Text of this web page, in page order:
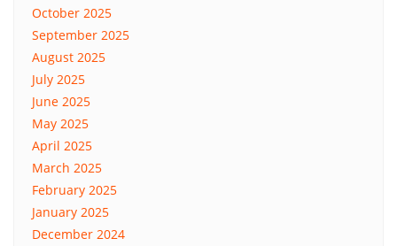
October 2025
September 2025
August 2025
July 2025
June 2025
May 2025
April 2025
March 2025
February 2025
January 2025
December 2024